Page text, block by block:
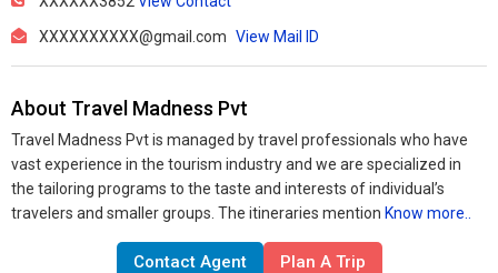
XXXXXXXXXX@gmail.com View Mail ID
About Travel Madness Pvt
Travel Madness Pvt is managed by travel professionals who have
vast experience in the tourism industry and we are specialized in
the tailoring programs to the taste and interests of individual’s
travelers and smaller groups. The itineraries mention Know more..
Contact Agent Plan A Trip